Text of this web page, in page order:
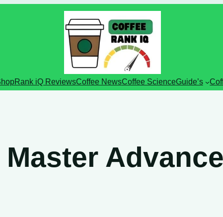
Rank iQ ReviewsCoffee NewsCoffee ScienceGuide’s